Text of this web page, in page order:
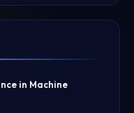
in Machine